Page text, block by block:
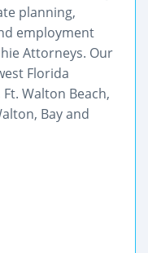
planning,
employment
Attorneys. Our
Florida
Walton Beach,
Bay and